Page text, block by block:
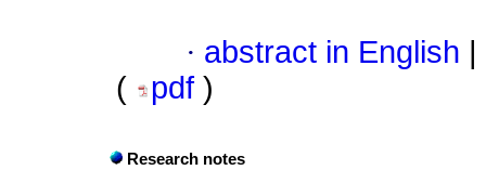
· abstract in English
(
pdf )
Research notes